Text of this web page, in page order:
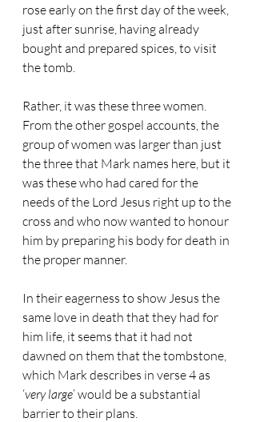
rose early on the first day of the week,
just after sunrise, having already
bought and prepared spices, to visit
the tomb.
Rather, it was these three women.
From the other gospel accounts, the
group of women was larger than just
the three that Mark names here, but it
was these who had cared for the
needs of the Lord Jesus right up to the
cross and who now wanted to honour
him by preparing his body for death in
the proper manner.
In their eagerness to show Jesus the
same love in death that they had for
him life, it seems that it had not
dawned on them that the tombstone,
which Mark describes in verse 4 as
‘very large’ would be a substantial
barrier to their plans.